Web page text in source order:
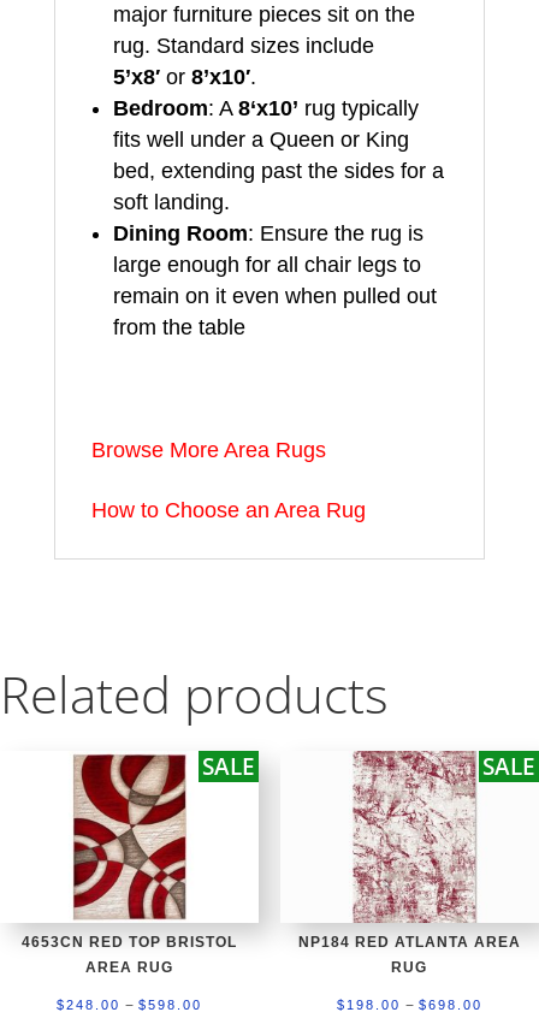
major furniture pieces sit on the
rug. Standard sizes include
5’x8′or 8’x10′.
Bedroom: A 8‘x10’ rug typically
fits well under a Queen or King
bed, extending past the sides for a
soft landing.
Dining Room: Ensure the rug is
large enough for all chair legs to
remain on it even when pulled out
from the table
Browse More Area Rugs
How to Choose an Area Rug
Related products
SALE
4653CN RED TOP BRISTOL
AREA RUG
$248.00 – $598.00
SALE
NP184 RED ATLANTA AREA
RUG
$ 198.00 – $698.00